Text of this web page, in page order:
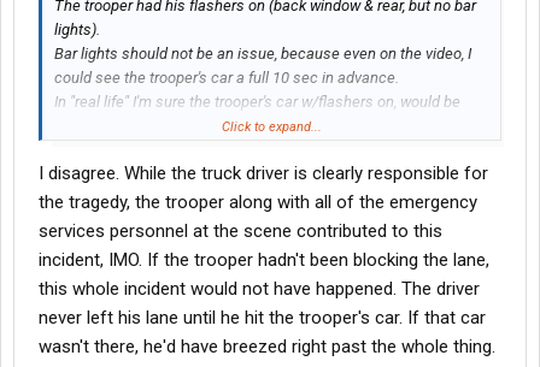
The trooper had his flashers on (back window & rear, but no bar
lights).
Bar lights should not be an issue, because even on the video, I
could see the trooper's car a full 10 sec in advance.
In "real life" I'm sure the trooper's car w/flashers on, would be
visible much more in advance.
So just trying to ask "why the trooper's car was there" is not
pertinent to what caused this fatality, and taking a side-track in
the wrong direction.
JMO, and hope you can better understand where I was coming
from.
Click to expand...
I disagree. While the truck driver is clearly responsible for
the tragedy, the trooper along with all of the emergency
services personnel at the scene contributed to this
incident, IMO. If the trooper hadn't been blocking the lane,
this whole incident would not have happened. The driver
never left his lane until he hit the trooper's car. If that car
wasn't there, he'd have breezed right past the whole thing.